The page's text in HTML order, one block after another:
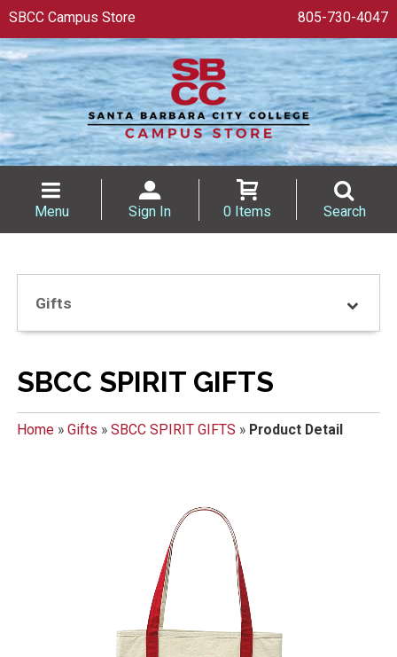
SBCC Campus Store 805-730-4047
Menu Sign In 0 Items Search
Gifts
SBCC SPIRIT GIFTS
Home» Gifts » SBCC SPIRIT GIFTS » Product Detail